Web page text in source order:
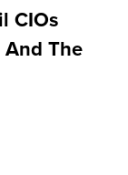
CIOs
The